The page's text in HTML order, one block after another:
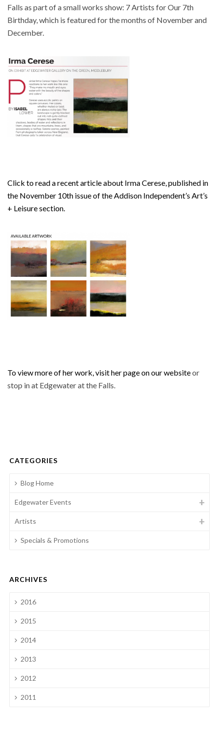
Falls as part of a small works show: 7 Artists for Our 7th
Birthday, which is featured for the months of November and
December.
Click to read a recent article about Irma Cerese, published in
the November 10th issue of the Addison Independent’s Art’s
+ Leisure section.
To view more of her work, visit her page on our websiteor
stop in at Edgewater at the Falls.
CATEGORIES
Blog Home
Edgewater Events
Artists
Specials & Promotions
ARCHIVES
2016
2015
2014
2013
2012
2011